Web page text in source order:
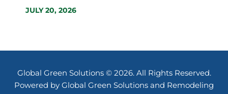
JULY 20, 2026
Global Green Solutions © 2026. All Rights Reserved.
Powered by Global Green Solutions and Remodeling